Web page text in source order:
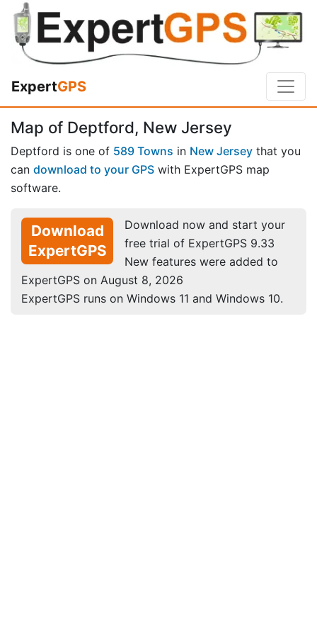
ExpertGPS
Map of Deptford, New Jersey
Deptford is one of 589 Towns in New Jersey that you
can download to your GPS with ExpertGPS map
software.
Download
ExpertGPS
Download now and start your
free trial of ExpertGPS 9.33
New features were added to
ExpertGPS on August 8, 2026
ExpertGPS runs on Windows 11 and Windows 10.